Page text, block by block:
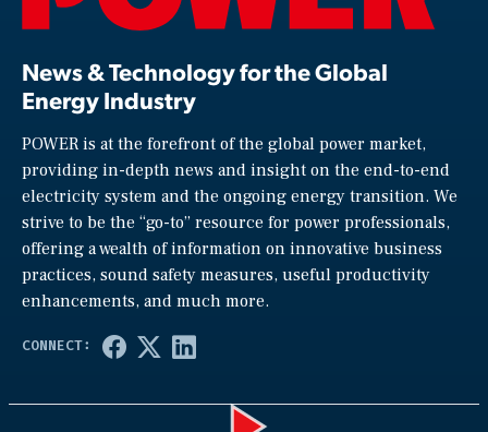
News & Technology for the Global
Energy Industry
POWER is at the forefront of the global power market,
providing in-depth news and insight on the end-to-end
electricity system and the ongoing energy transition. We
strive to be the “go-to” resource for power professionals,
offering a wealth of information on innovative business
practices, sound safety measures, useful productivity
enhancements, and much more.